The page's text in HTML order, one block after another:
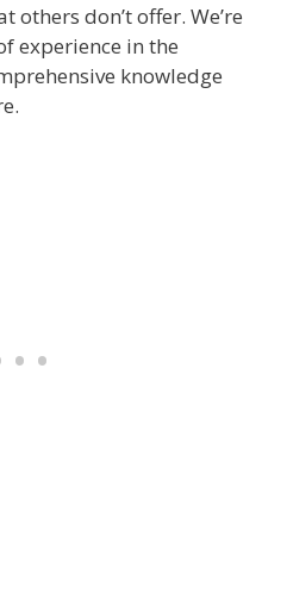
others don’t offer. We’re
experience in the
knowledge